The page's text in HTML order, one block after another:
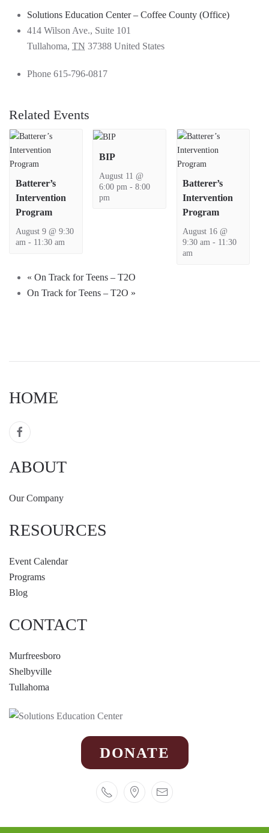
Solutions Education Center – Coffee County (Office)
414 Wilson Ave., Suite 101
Tullahoma, TN 37388 United States
Phone 615-796-0817
Related Events
Batterer’s
Intervention
Program
August 9 @ 9:30
am- 11:30 am
BIP
August 11 @
6:00 pm - 8:00
pm
Batterer’s
Intervention
Program
August 16 @
9:30 am - 11:30
am
« On Track for Teens – T2O
On Track for Teens – T2O »
HOME
ABOUT
Our Company
RESOURCES
Event Calendar
Programs
Blog
CONTACT
Murfreesboro
Shelbyville
Tullahoma
DONATE